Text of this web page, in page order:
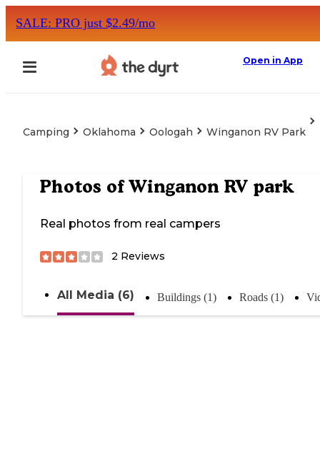
SALE: PRO just $2.49/mo
Open in App
Camping Oklahoma Oologah Winganon RV Park
Photos ofWinganon RV park
Real photos from real campers
2 Reviews
All Media (6) Buildings (1) Roads (1)